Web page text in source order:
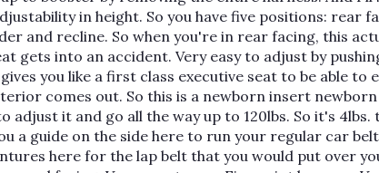
in height. So you have five positions: rear
and recline. So when you're in rear facing, this
gets into an accident. Very easy to adjust by
you like a first class executive seat to be able to
comes out. So this is a newborn insert
it and go all the way up to 120lbs. So it's 4lbs.
a guide on the side here to run your regular car
here for the lap belt that you would put over